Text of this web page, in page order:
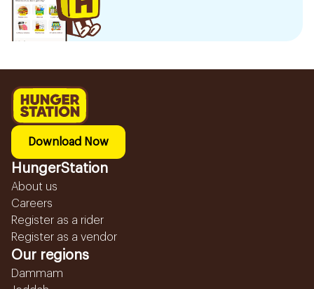
Download Now
HungerStation
About us
Careers
Register as a rider
Register as a vendor
Our regions
Dammam